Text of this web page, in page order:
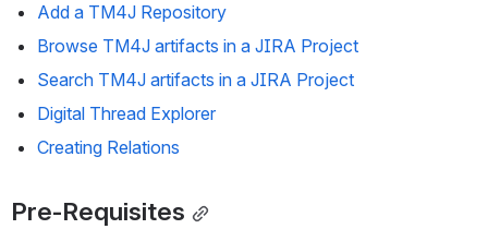
Add a TM4J Repository
Browse TM4J artifacts in a JIRA Project
Search TM4J artifacts in a JIRA Project
Digital Thread Explorer
Creating Relations
Pre-Requisites